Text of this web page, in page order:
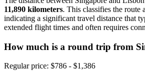
11,890 kilometers. This classifies the route
indicating a significant travel distance that
extended flight times and often requires
How much is a round trip from
Regular price: $786 - $1,386